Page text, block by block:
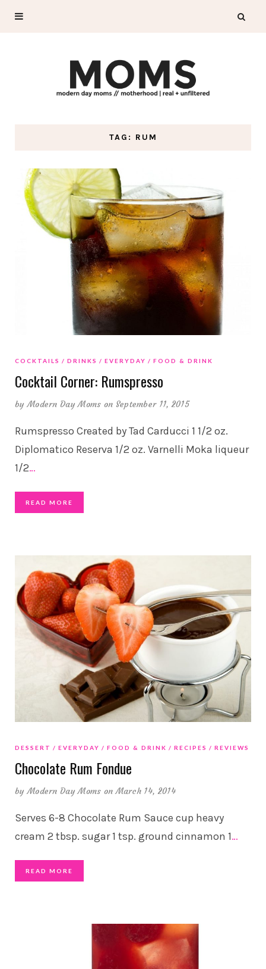
TAG: RUM
COCKTAILS DRINKS EVERYDAY FOOD & DRINK
Cocktail Corner: Rumspresso
byModern Day Moms on September 11, 2015
Rumspresso Created by Tad Carducci 1 1/2 oz.
Diplomatico Reserva 1/2 oz. Varnelli Moka liqueur
1/2…
READ MORE
DESSERT EVERYDAY FOOD & DRINK RECIPES REVIEWS
Chocolate Rum Fondue
byModern Day Moms on March 14, 2014
Serves 6-8 Chocolate Rum Sauce cup heavy
cream 2 tbsp. sugar 1 tsp. ground cinnamon 1…
READ MORE